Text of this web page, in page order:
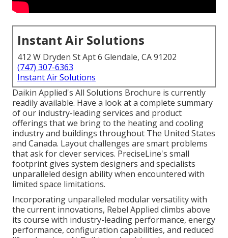
Instant Air Solutions
412 W Dryden St Apt 6 Glendale, CA 91202
(747) 307-6363
Instant Air Solutions
Daikin Applied's All Solutions Brochure is currently
readily available. Have a look at a complete summary
of our industry-leading services and product
offerings that we bring to the heating and cooling
industry and buildings throughout The United States
and Canada. Layout challenges are smart problems
that ask for clever services. PreciseLine's small
footprint gives system designers and specialists
unparalleled design ability when encountered with
limited space limitations.
Incorporating unparalleled modular versatility with
the current innovations, Rebel Applied climbs above
its course with industry-leading performance, energy
performance, configuration capabilities, and reduced